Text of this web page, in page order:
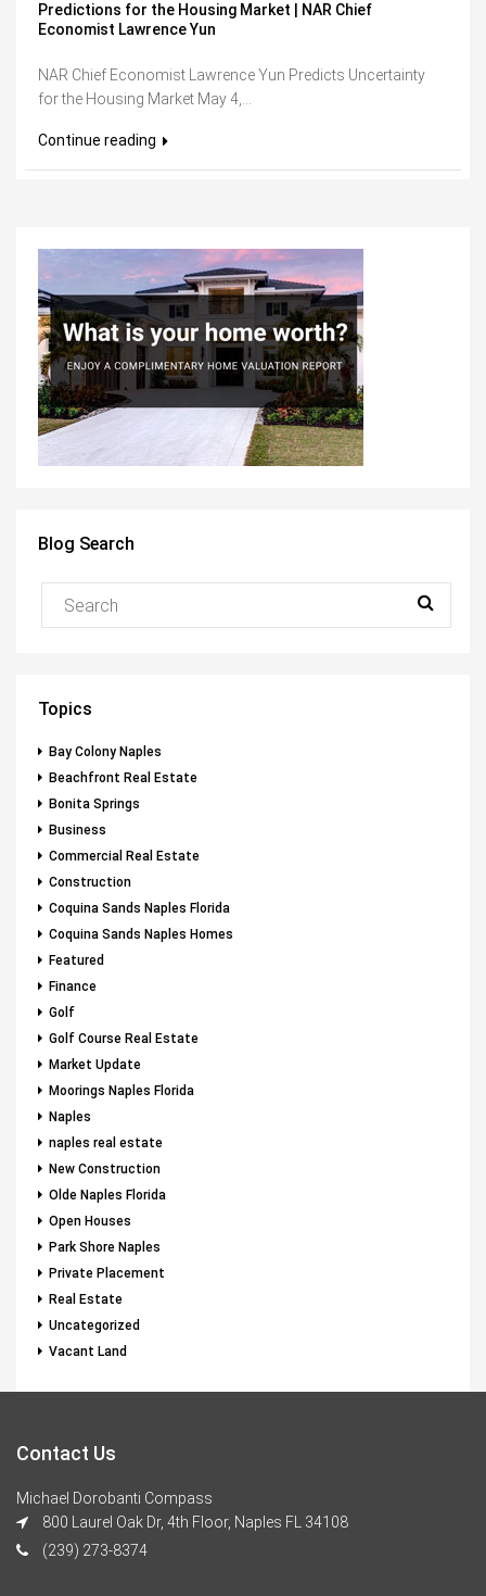
Predictions for the Housing Market | NAR Chief
Economist Lawrence Yun
NAR Chief Economist Lawrence Yun Predicts Uncertainty
for the Housing Market May 4,...
Continue reading
Blog Search
Topics
Bay Colony Naples
Beachfront Real Estate
Bonita Springs
Business
Commercial Real Estate
Construction
Coquina Sands Naples Florida
Coquina Sands Naples Homes
Featured
Finance
Golf
Golf Course Real Estate
Market Update
Moorings Naples Florida
Naples
naples real estate
New Construction
Olde Naples Florida
Open Houses
Park Shore Naples
Private Placement
Real Estate
Uncategorized
Vacant Land
Contact Us
Michael Dorobanti Compass
800 Laurel Oak Dr, 4th Floor, Naples FL 34108
(239) 273-8374